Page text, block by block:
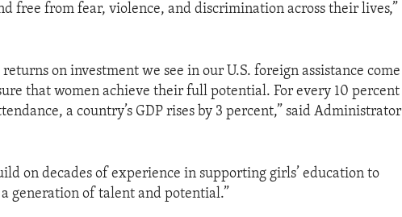
free from fear, violence, and discrimination across their lives,”
on investment we see in our U.S. foreign assistance come
that women achieve their full potential. For every 10 percent
a country’s GDP rises by 3 percent,” said Administrator
on decades of experience in supporting girls’ education to
a generation of talent and potential.”